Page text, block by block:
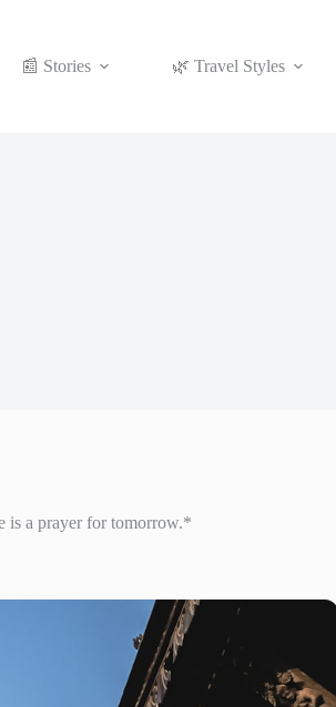
📰 Stories 🌿 Travel Styles
is a prayer for tomorrow.*